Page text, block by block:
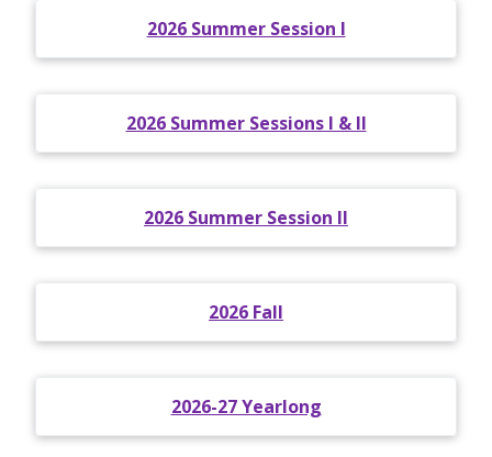
2026 Summer Session I
2026 Summer Sessions I & II
2026 Summer Session II
2026 Fall
2026-27 Yearlong